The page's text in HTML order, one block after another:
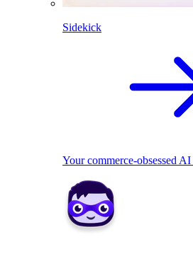
Sidekick
Your commerce-obsessed AI